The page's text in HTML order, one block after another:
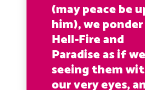
(may peace be
him), we
Hell-Fire and
Paradise as if
seeing them
our very eyes,